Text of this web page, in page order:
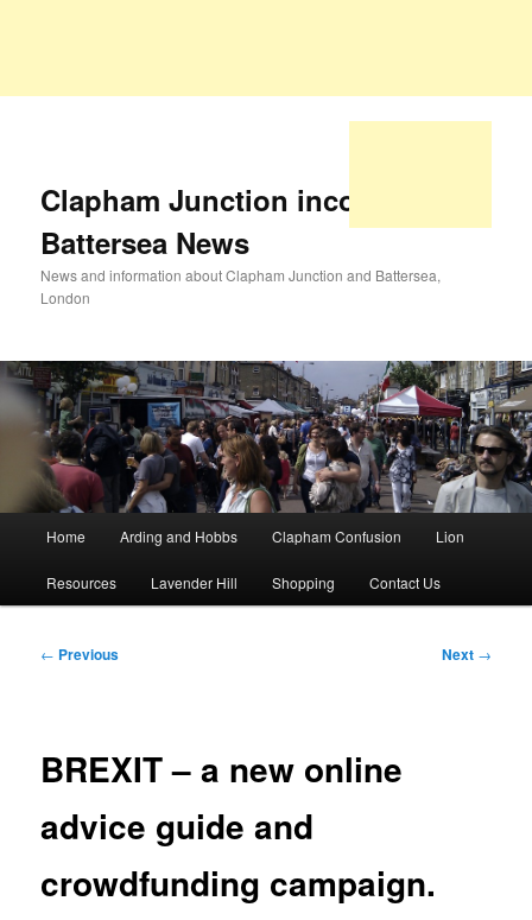
Clapham Junction incorporating
Battersea News
News and information about Clapham Junction and Battersea,
London
Skip
to
Skip
to
Home Arding and Hobbs Clapham Confusion Lion
Resources Lavender Hill Shopping Contact Us
Post
← Previous Next →
BREXIT – a new online
advice guide and
crowdfunding campaign.